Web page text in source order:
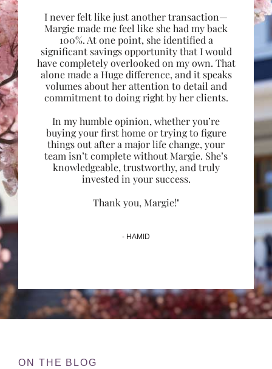
I never felt like just another transaction—
Margie made me feel like she had my back
100%. At one point, she identified a
significant savings opportunity that I would
have completely overlooked on my own. That
alone made a Huge difference, and it speaks
volumes about her attention to detail and
commitment to doing right by her clients.
In my humble opinion, whether you’re
buying your first home or trying to figure
things out after a major life change, your
team isn’t complete without Margie. She’s
knowledgeable, trustworthy, and truly
invested in your success.
Thank you, Margie!"
- HAMID
ON THE BLOG